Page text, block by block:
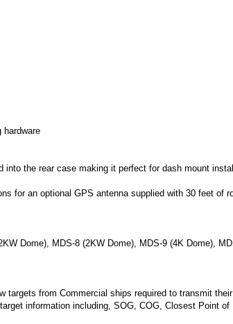
into the rear case making it perfect for dash mount
for an optional GPS antenna supplied with 30 feet of
Dome), MDS-8 (2KW Dome), MDS-9 (4K Dome),
targets from Commercial ships required to transmit
information including, SOG, COG, Closest Point of